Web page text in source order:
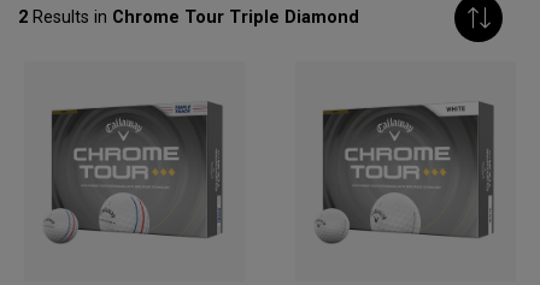
2 Results in Chrome Tour Triple Diamond